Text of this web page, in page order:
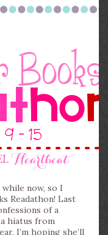
now, so I
Readathon! Last
of a
hiatus from
I’m hoping she’ll